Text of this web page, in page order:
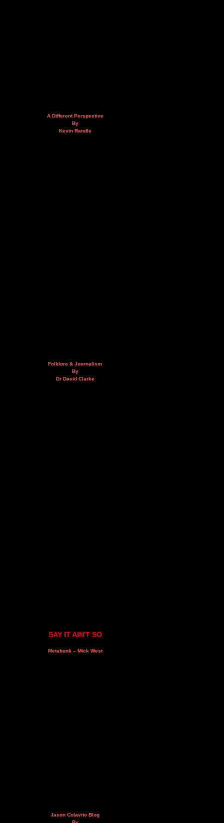
A Different Perspective
By
Kevin Randle
Folklore & Journalism
By
Dr David Clarke
SAY IT AIN'T SO
Metabunk – Mick West
Jason Colavito Blog